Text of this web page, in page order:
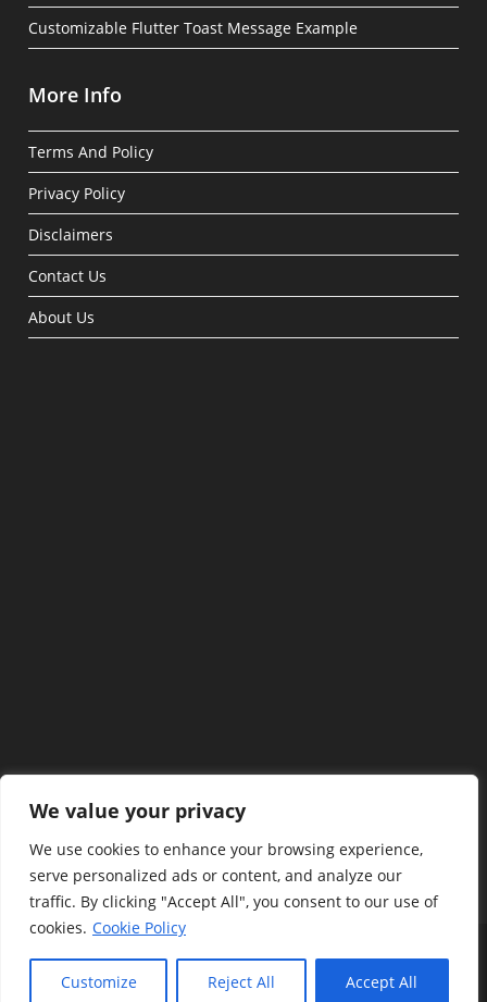
We value your privacy
We use cookies to enhance your browsing experience,
serve personalized ads or content, and analyze our
traffic. By clicking "Accept All", you consent to our use of
cookies. Cookie Policy
Customize Reject All Accept All
Customizable Flutter Toast Message Example
More Info
Terms And Policy
Privacy Policy
Disclaimers
Contact Us
About Us